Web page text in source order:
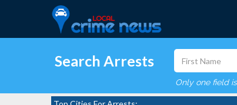
Search Arrests
Only one field